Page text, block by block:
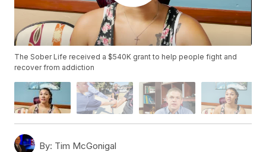
The Sober Life received a $540K grant to help people fight and
recover from addiction
By: Tim McGonigal